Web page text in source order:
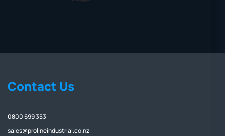
Contact Us
0800 699 353
sales@prolineindustrial.co.nz